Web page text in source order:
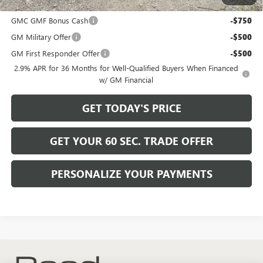
Add. Offers you may Qualify For:
GMC GMF Bonus Cash
-$750
GM Military Offer -$500
GM First Responder Offer -$500
2.9% APR for 36 Months for Well-Qualified Buyers When Financed
w/ GM Financial
GET TODAY'S PRICE
GET YOUR 60 SEC. TRADE OFFER
PERSONALIZE YOUR PAYMENTS